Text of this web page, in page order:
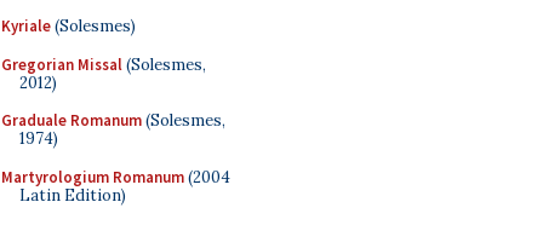
Kyriale(Solesmes)
Gregorian Missal(Solesmes,
2012)
Graduale Romanum(Solesmes,
1974)
Martyrologium Romanum(2004
Latin Edition)